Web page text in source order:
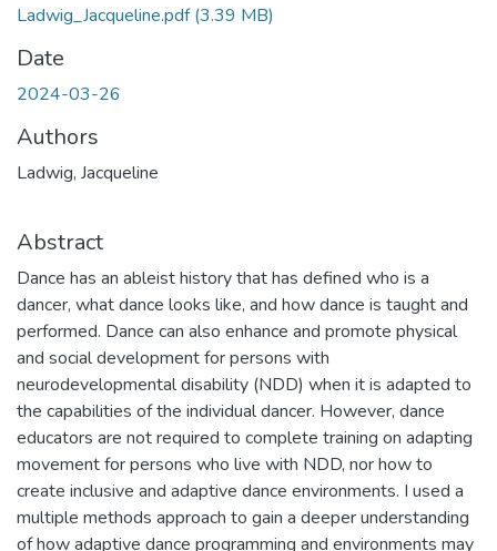
Ladwig_Jacqueline.pdf(3.39 MB)
Date
2024-03-26
Authors
Ladwig, Jacqueline
Abstract
Dance has an ableist history that has defined who is a
dancer, what dance looks like, and how dance is taught and
performed. Dance can also enhance and promote physical
and social development for persons with
neurodevelopmental disability (NDD) when it is adapted to
the capabilities of the individual dancer. However, dance
educators are not required to complete training on adapting
movement for persons who live with NDD, nor how to
create inclusive and adaptive dance environments. I used a
multiple methods approach to gain a deeper understanding
of how adaptive dance programming and environments may